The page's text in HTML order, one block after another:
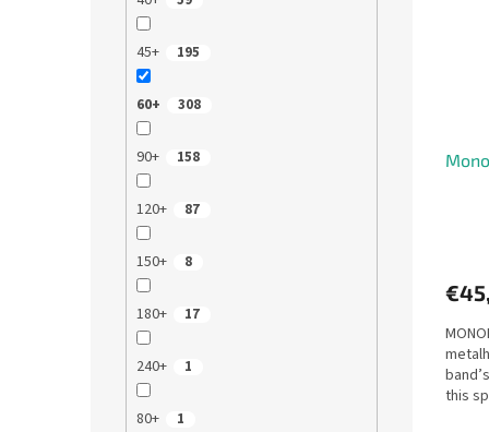
45+ 195
60+ 308
90+ 158
120+ 87
150+ 8
180+ 17
240+ 1
80+ 1
this